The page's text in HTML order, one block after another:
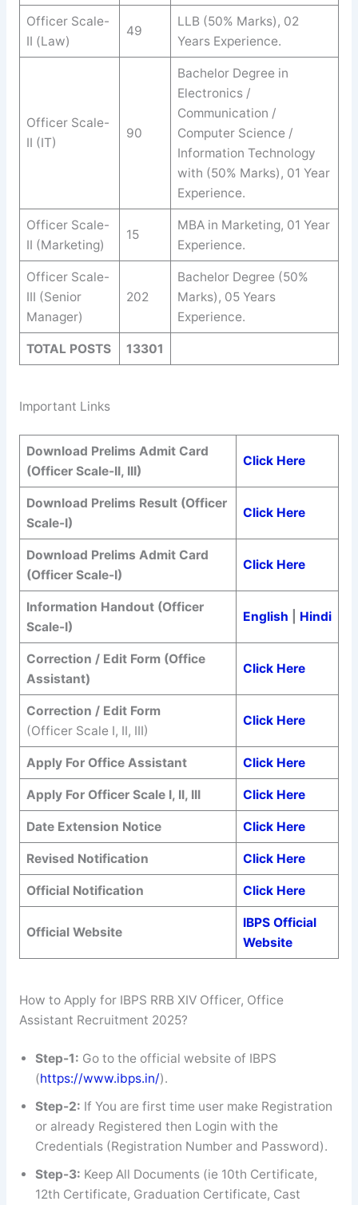
Officer Scale-
II (Law)
49
LLB (50% Marks), 02
Years Experience.
Officer Scale-
II (IT)
90
Bachelor Degree in
Electronics /
Communication /
Computer Science /
Information Technology
with (50% Marks), 01 Year
Experience.
Officer Scale-
II (Marketing)
15
MBA in Marketing, 01 Year
Experience.
Officer Scale-
III (Senior
Manager)
202
Bachelor Degree (50%
Marks), 05 Years
Experience.
TOTAL POSTS 13301
Important Links
Download Prelims Admit Card
(Officer Scale-II, III)
Click Here
Download Prelims Result (Officer
Scale-I)
Click Here
Download Prelims Admit Card
(Officer Scale-I)
Click Here
Information Handout (Officer
Scale-I)
English Hindi
Correction / Edit Form (Office
Assistant)
Click Here
Correction / Edit Form
(Officer Scale I, II, III)
Click Here
Apply For Office Assistant Click Here
Apply For Officer Scale I, II, III Click Here
Date Extension Notice Click Here
Revised Notification Click Here
Official Notification Click Here
Official Website
IBPS Official
Website
How to Apply for IBPS RRB XIV Officer, Office
Assistant Recruitment 2025?
Step-1: Go to the official website of IBPS
(https://www.ibps.in/).
Step-2: If You are first time user make Registration
or already Registered then Login with the
Credentials (Registration Number and Password).
Step-3: Keep All Documents (ie 10th Certificate,
12th Certificate, Graduation Certificate, Cast